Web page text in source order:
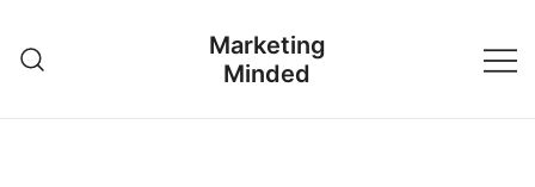
content
Marketing
Minded